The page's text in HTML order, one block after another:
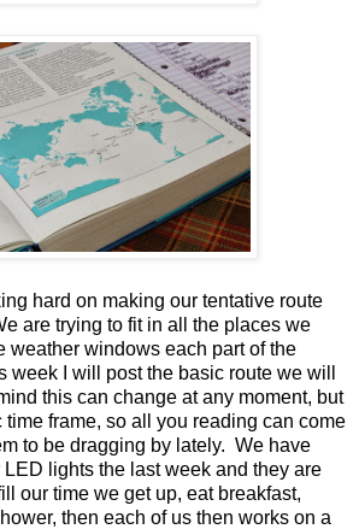
hard on making our tentative route
are trying to fit in all the places we
weather windows each part of the
I will post the basic route we will
this can change at any moment, but
frame, so all you reading can come
to be dragging by lately. We have
lights the last week and they are
our time we get up, eat breakfast,
then each of us then works on a